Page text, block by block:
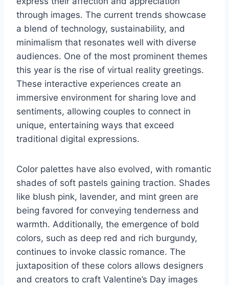
through images. The current trends showcase
a blend of technology, sustainability, and
minimalism that resonates well with diverse
audiences. One of the most prominent themes
this year is the rise of virtual reality greetings.
These interactive experiences create an
immersive environment for sharing love and
sentiments, allowing couples to connect in
unique, entertaining ways that exceed
traditional digital expressions.
Color palettes have also evolved, with romantic
shades of soft pastels gaining traction. Shades
like blush pink, lavender, and mint green are
being favored for conveying tenderness and
warmth. Additionally, the emergence of bold
colors, such as deep red and rich burgundy,
continues to invoke classic romance. The
juxtaposition of these colors allows designers
and creators to craft Valentine’s Day images